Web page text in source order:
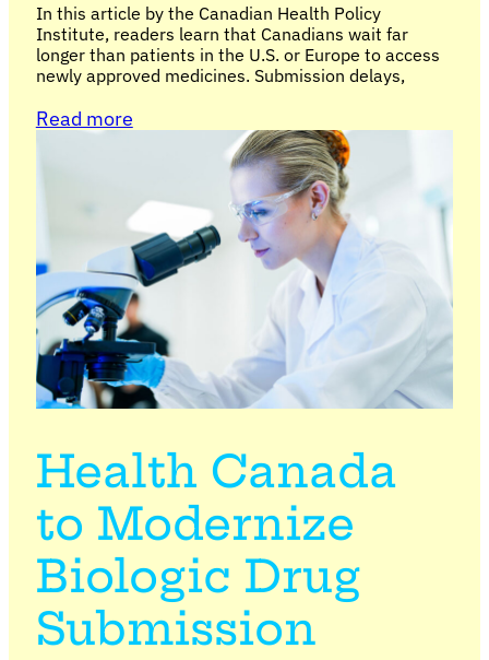
In this article by the Canadian Health Policy
Institute, readers learn that Canadians wait far
longer than patients in the U.S. or Europe to access
newly approved medicines. Submission delays,
Read more
Health Canada
to Modernize
Biologic Drug
Submission